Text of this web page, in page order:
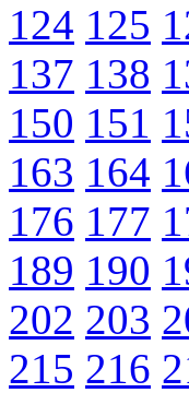
124 125
137 138
150 151
163 164
176 177
189 190
202 203
215 216